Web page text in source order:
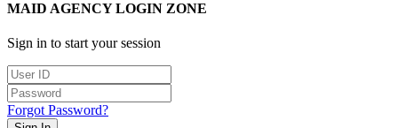
MAID AGENCY LOGIN ZONE
Sign in to start your session
Forgot Password?